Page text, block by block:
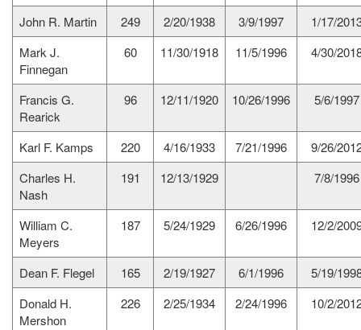
John R. Martin 249 2/20/1938 3/9/1997
1/17/
Mark J.
Finnegan
60 11/30/1918 11/5/1996 4/30/
Francis G.
Rearick
96 12/11/1920 10/26/1996 5/6/1997
Karl F. Kamps 220 4/16/1933 7/21/1996
9/26/
Charles H.
Nash
191 12/13/1929 7/8/1996
William C.
Meyers
187 5/24/1929 6/26/1996 12/2/
Dean F. Flegel 165 2/19/1927 6/1/1996
5/19/
Donald H.
Mershon
226 2/25/1934 2/24/1996 10/2/